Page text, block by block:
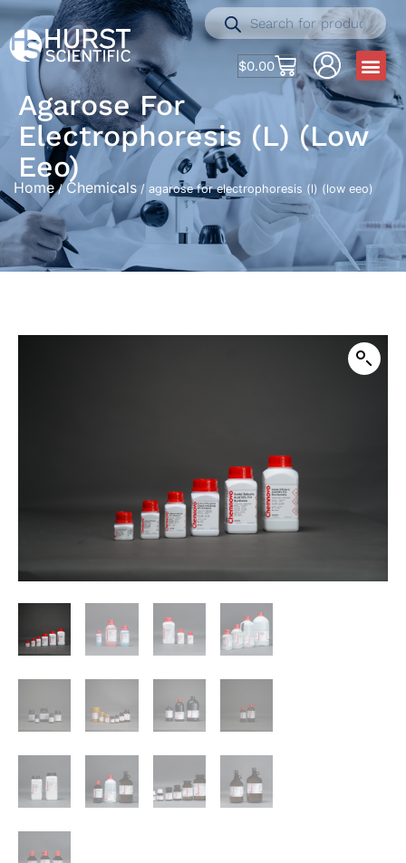
$0.00
Agarose For
Electrophoresis (l) (low
Eeo)
Home/ Chemicals / agarose for electrophoresis (l) (low eeo)